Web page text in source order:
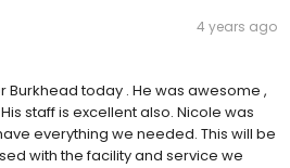
4 years ago
Burkhead today . He was awesome ,
staff is excellent also. Nicole was
everything we needed. This will be
with the facility and service we